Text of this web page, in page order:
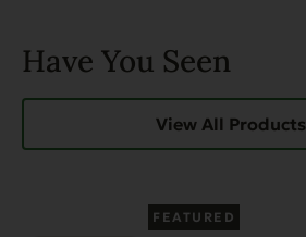
Have You Seen
View All Products
FEATURED